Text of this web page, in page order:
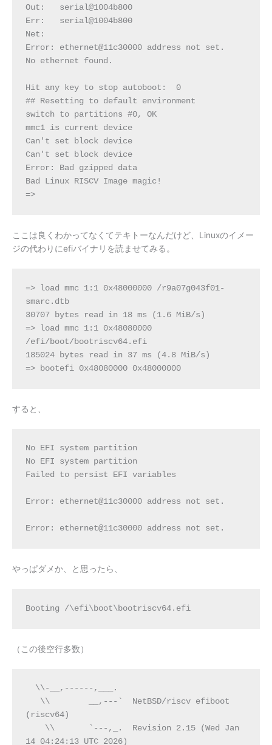
Out:   serial@1004b800
Err:   serial@1004b800
Net:
Error: ethernet@11c30000 address not set.
No ethernet found.
Hit any key to stop autoboot:  0
## Resetting to default environment
switch to partitions #0, OK
mmc1 is current device
Can't set block device
Can't set block device
Error: Bad gzipped data
Bad Linux RISCV Image magic!
=>
ここは良くわかってなくてテキトーなんだけど、Linuxのイメー
ジの代わりにefiバイナリを読ませてみる。
=> load mmc 1:1 0x48000000 /r9a07g043f01-
smarc.dtb
30707 bytes read in 18 ms (1.6 MiB/s)
=> load mmc 1:1 0x48080000
/efi/boot/bootriscv64.efi
185024 bytes read in 37 ms (4.8 MiB/s)
=> bootefi 0x48080000 0x48000000
すると、
No EFI system partition
No EFI system partition
Failed to persist EFI variables
Error: ethernet@11c30000 address not set.
Error: ethernet@11c30000 address not set.
やっぱダメか、と思ったら、
Booting /\efi\boot\bootriscv64.efi
（この後空行多数）
  \\-__,------,___.
(riscv64)
14 04:24:13 UTC 2026)